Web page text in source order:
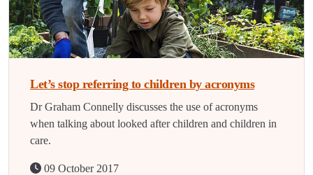
Let’s stop referring to children by acronyms
Dr Graham Connelly discusses the use of acronyms
when talking about looked after children and children in
care.
09 October 2017